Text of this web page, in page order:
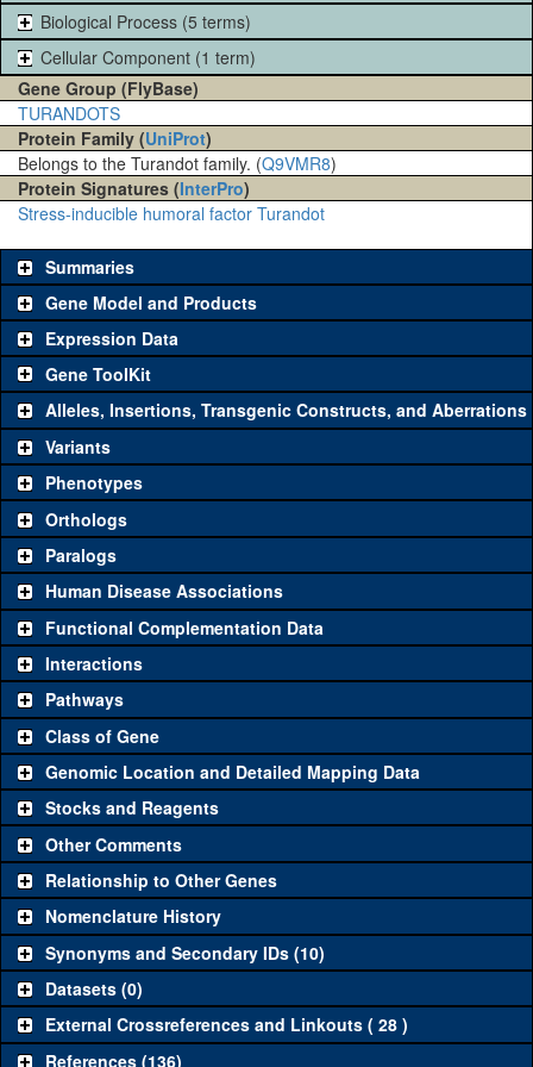
Biological Process (5 terms)
Cellular Component (1 term)
Gene Group (FlyBase)
TURANDOTS
Protein Family (UniProt)
Belongs to the Turandot family. (Q9VMR8)
Protein Signatures (InterPro)
Stress-inducible humoral factor Turandot
Summaries
Gene Model and Products
Expression Data
Gene ToolKit
The gene 'ToolKit' contains a set of key genetic reagents that can
be used to study a gene. A single reagent for each category is
chosen based on frequency of usage, and stock availability. Click
"See all" to viewallthe reagents for the category.
Category
Common alleles
Classical and Insertion Alleles
Loss of function
allele
See all(0)
Amorphic allele
Fluorescently-
tagged allele
See all(0)
Transgenic Constructs
UAS RNAi
UAS wild-type
cDNA
See all(0)
Untagged genomic
rescue
See all(0)
Fluorescently-
tagged genomic
rescue
See all (0)
Alleles, Insertions, Transgenic Constructs, and Aberrations
Variants
Phenotypes
Orthologs
Paralogs
Human Disease Associations
Functional Complementation Data
Interactions
Pathways
Class of Gene
Genomic Location and Detailed Mapping Data
Stocks and Reagents
Other Comments
Relationship to Other Genes
Nomenclature History
Synonyms and Secondary IDs (10)
Datasets (0)
External Crossreferences and Linkouts ( 28 )
References (136)